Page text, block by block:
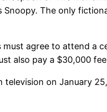
The only
agree to attend a
also pay a $30,000
on January